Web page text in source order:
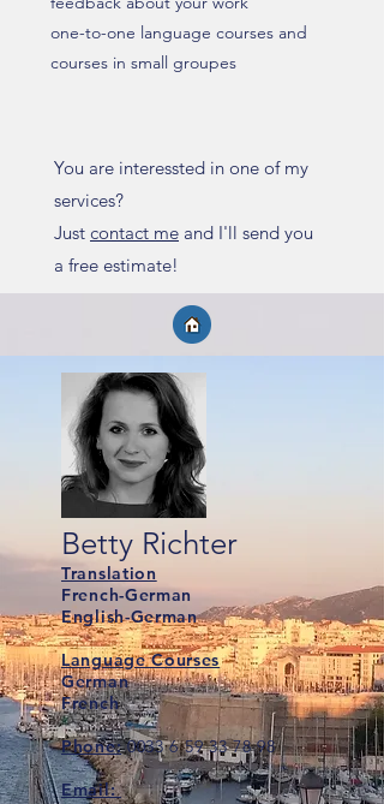
one-to-one language courses and
courses in small groupes
You are interessted in one of my
services?
Just contact me and I'll send you
a free estimate!
Betty Richter
Translation
French-German
English-German
Language Courses
German
French
Phone: 0033 6 59 33 78 98
Email: